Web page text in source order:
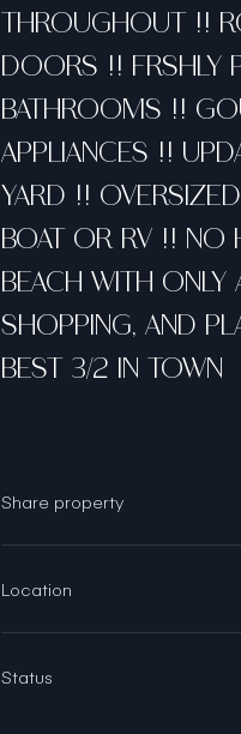
THROUGHOUT !!
DOORS !! FRSHLY
BATHROOMS !!
APPLIANCES !!
YARD !!
BOAT OR RV !! NO
BEACH WITH ONLY
SHOPPING, AND
BEST 3/2 IN TOWN
Share property
Location
Status